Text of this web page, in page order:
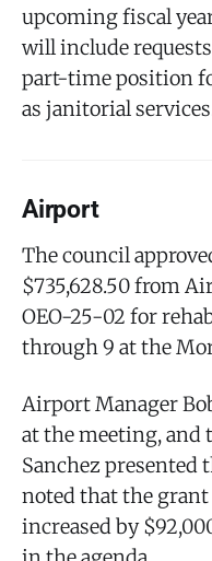
upcoming fiscal
will include
part-time position
as janitorial
Airport
The council
$735,628.50 from
OEO-25-02 for
through 9 at the
Airport Manager
at the meeting, and
Sanchez presented
noted that the
increased by